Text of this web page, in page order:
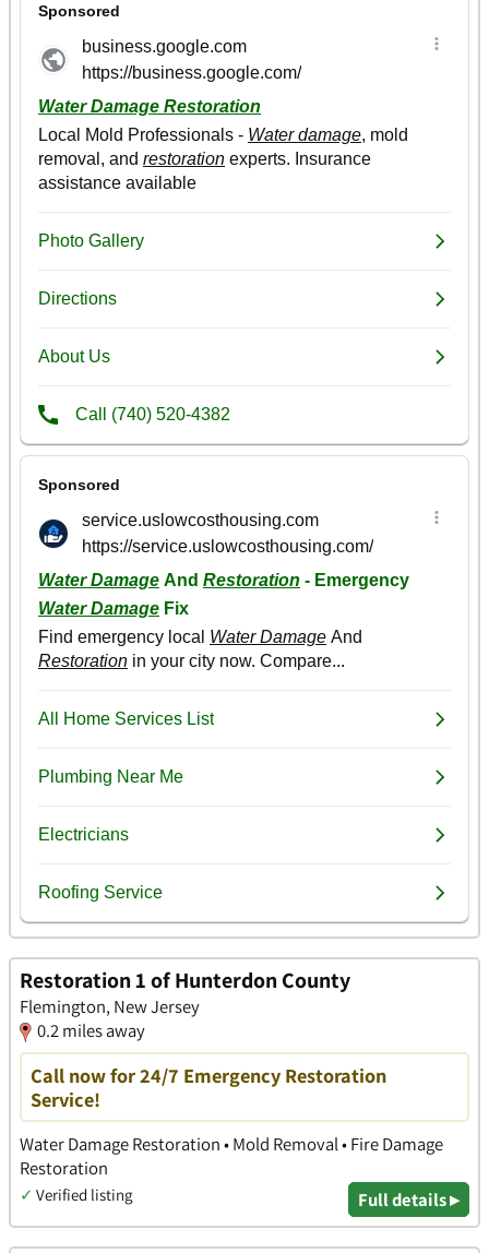
Restoration 1 of Hunterdon County
Flemington, New Jersey
0.2 miles away
Call now for 24/7 Emergency Restoration
Service!
Water Damage Restoration • Mold Removal • Fire Damage
Restoration
✓ Verified listing Full details ▸